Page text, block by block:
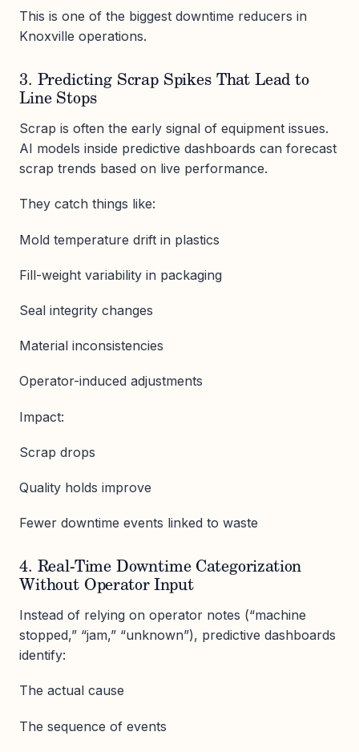
This is one of the biggest downtime reducers in
Knoxville operations.
3. Predicting Scrap Spikes That Lead to
Line Stops
Scrap is often the early signal of equipment issues.
AI models inside predictive dashboards can forecast
scrap trends based on live performance.
They catch things like:
Mold temperature drift in plastics
Fill-weight variability in packaging
Seal integrity changes
Material inconsistencies
Operator-induced adjustments
Impact:
Scrap drops
Quality holds improve
Fewer downtime events linked to waste
4. Real-Time Downtime Categorization
Without Operator Input
Instead of relying on operator notes (“machine
stopped,” “jam,” “unknown”), predictive dashboards
identify:
The actual cause
The sequence of events